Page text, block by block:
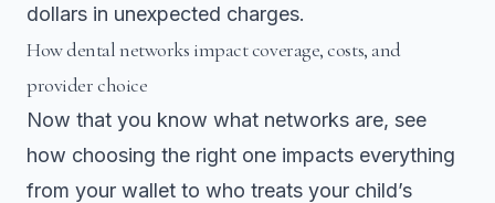
dollars in unexpected charges.
How dental networks impact coverage, costs, and
provider choice
Now that you know what networks are, see
how choosing the right one impacts everything
from your wallet to who treats your child’s